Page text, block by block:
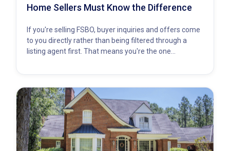
Home Sellers Must Know the Difference
If you're selling FSBO, buyer inquiries and offers come
to you directly rather than being filtered through a
listing agent first. That means you're the one…